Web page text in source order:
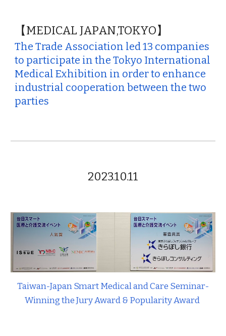
【MEDICAL JAPAN,TOKYO】
The Trade Association led 13 companies
to participate in the Tokyo International
Medical Exhibition in order to enhance
industrial cooperation between the two
parties
2023.10.11
Taiwan-Japan Smart Medical and Care Seminar-
Winning the Jury Award & Popularity Award